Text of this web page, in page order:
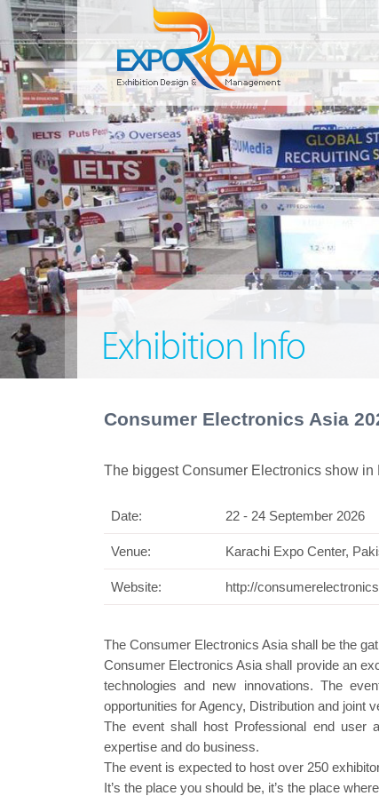
Exhibition Info
Consumer Electronics Asia
The biggest Consumer Electronics show in
Date: 22 - 24 September 2026
Venue: Karachi Expo Center,
Website: http://
The Consumer Electronics Asia shall be the
Consumer Electronics Asia shall provide an
technologies and new innovations. The
opportunities for Agency, Distribution and joint
The event shall host Professional end user
expertise and do business.
The event is expected to host over 250
It’s the place you should be, it’s the place